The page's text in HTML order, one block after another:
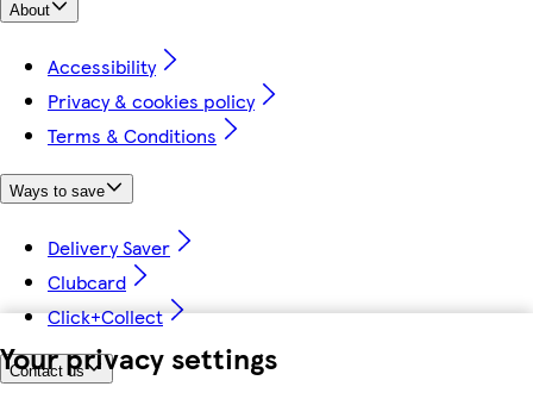
Your privacy settings
About
Accessibility
Privacy & cookies policy
Terms & Conditions
Ways to save
Delivery Saver
Clubcard
Click+Collect
Contact us